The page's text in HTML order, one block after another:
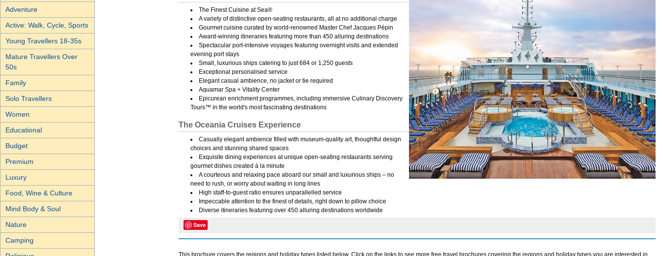
Adventure
Active: Walk, Cycle, Sports
Young Travellers 18-35s
Mature Travellers Over
50s
Family
Solo Travellers
Women
Educational
Budget
Premium
Luxury
Food, Wine & Culture
Mind Body & Soul
Nature
Camping
The Finest Cuisine at Sea®
A variety of distinctive open-seating restaurants, all at no additional charge
Gourmet cuisine curated by world-renowned Master Chef Jacques Pépin
Award-winning itineraries featuring more than 450 alluring destinations
Spectacular port-intensive voyages featuring overnight visits and extended
evening port stays
Small, luxurious ships catering to just 684 or 1,250 guests
Exceptional personalised service
Elegant casual ambience, no jacket or tie required
Aquamar Spa + Vitality Center
Epicurean enrichment programmes, including immersive Culinary Discovery
Tours™ in the world's most fascinating destinations
The Oceania Cruises Experience
Casually elegant ambience filled with museum-quality art, thoughtful design
choices and stunning shared spaces
Exquisite dining experiences at unique open-seating restaurants serving
gourmet dishes created à la minute
A courteous and relaxing pace aboard our small and luxurious ships – no
need to rush, or worry about waiting in long lines
High staff-to-guest ratio ensures unparallelled service
Impeccable attention to the finest of details, right down to pillow choice
Diverse itineraries featuring over 450 alluring destinations worldwide
Save
This brochure covers the regions and holiday types listed below. Click on the links to see more free travel brochures covering the regions and holiday types you are interested in.